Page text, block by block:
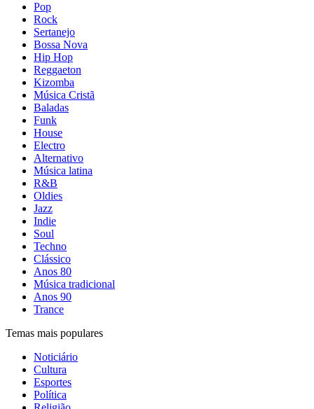
Pop
Rock
Sertanejo
Bossa Nova
Hip Hop
Reggaeton
Kizomba
Música Cristã
Baladas
Funk
House
Electro
Alternativo
Música latina
R&B
Oldies
Jazz
Indie
Soul
Techno
Clássico
Anos 80
Música tradicional
Anos 90
Trance
Temas mais populares
Noticiário
Cultura
Esportes
Política